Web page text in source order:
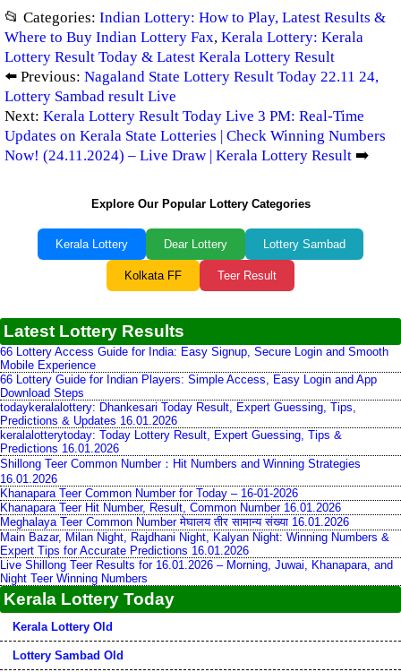
📂 Categories: Indian Lottery: How to Play, Latest Results &
Where to Buy Indian Lottery Fax, Kerala Lottery: Kerala
Lottery Result Today & Latest Kerala Lottery Result
⬅️ Previous: Nagaland State Lottery Result Today 22.11 24,
Lottery Sambad result Live
Next: Kerala Lottery Result Today Live 3 PM: Real-Time
Updates on Kerala State Lotteries | Check Winning Numbers
Now! (24.11.2024) – Live Draw | Kerala Lottery Result ➡️
Explore Our Popular Lottery Categories
Kerala Lottery Dear Lottery Lottery Sambad
Kolkata FF Teer Result
Latest Lottery Results
66 Lottery Access Guide for India: Easy Signup, Secure Login and Smooth
Mobile Experience
66 Lottery Guide for Indian Players: Simple Access, Easy Login and App
Download Steps
todaykeralalottery: Dhankesari Today Result, Expert Guessing, Tips,
Predictions & Updates 16.01.2026
keralalotterytoday: Today Lottery Result, Expert Guessing, Tips &
Predictions 16.01.2026
Shillong Teer Common Number：Hit Numbers and Winning Strategies
16.01.2026
Khanapara Teer Common Number for Today – 16-01-2026
Khanapara Teer Hit Number, Result, Common Number 16.01.2026
Meghalaya Teer Common Number मेघालय तीर सामान्य संख्या 16.01.2026
Main Bazar, Milan Night, Rajdhani Night, Kalyan Night: Winning Numbers &
Expert Tips for Accurate Predictions 16.01.2026
Live Shillong Teer Results for 16.01.2026 – Morning, Juwai, Khanapara, and
Night Teer Winning Numbers
Kerala Lottery Today
Kerala Lottery Old
Lottery Sambad Old